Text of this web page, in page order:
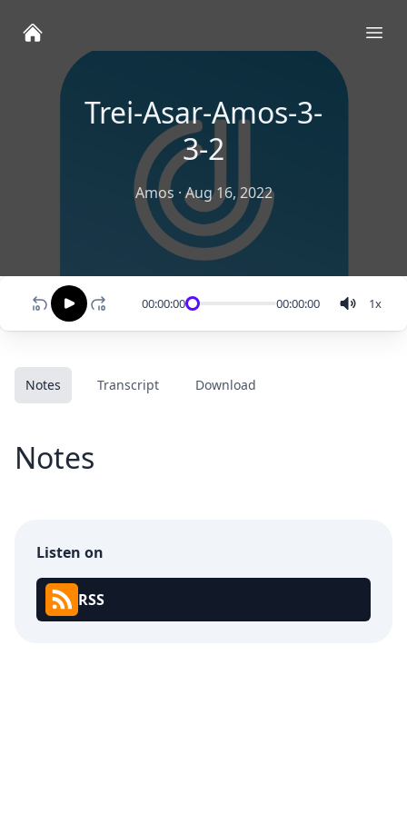
Trei-Asar-Amos-3-
3-2
Amos ·Aug 16, 2022
00:00:00 00:00:00 1x
Notes Transcript Download
Notes
Listen on
RSS